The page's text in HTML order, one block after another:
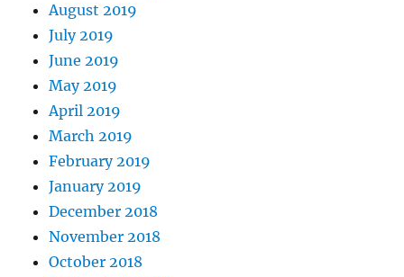
August 2019
July 2019
June 2019
May 2019
April 2019
March 2019
February 2019
January 2019
December 2018
November 2018
October 2018